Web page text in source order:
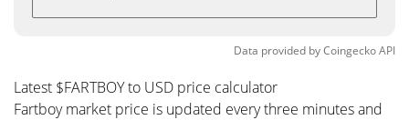
Data provided byCoingeckoAPI
Latest $FARTBOY to USD price calculator
Fartboy market price is updated every three minutes and